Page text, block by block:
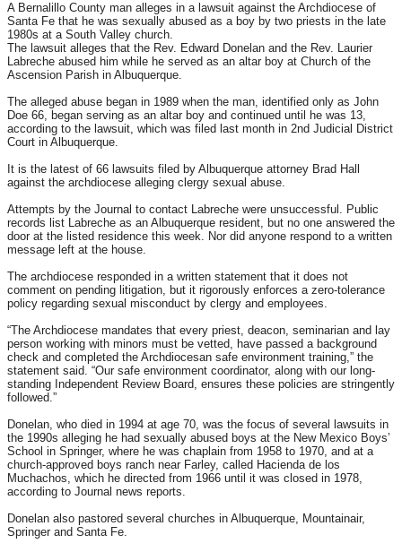
A Bernalillo County man alleges in a lawsuit against the Archdiocese of
Santa Fe that he was sexually abused as a boy by two priests in the late
1980s at a South Valley church.
The lawsuit alleges that the Rev. Edward Donelan and the Rev. Laurier
Labreche abused him while he served as an altar boy at Church of the
Ascension Parish in Albuquerque.
The alleged abuse began in 1989 when the man, identified only as John
Doe 66, began serving as an altar boy and continued until he was 13,
according to the lawsuit, which was filed last month in 2nd Judicial District
Court in Albuquerque.
It is the latest of 66 lawsuits filed by Albuquerque attorney Brad Hall
against the archdiocese alleging clergy sexual abuse.
Attempts by the Journal to contact Labreche were unsuccessful. Public
records list Labreche as an Albuquerque resident, but no one answered the
door at the listed residence this week. Nor did anyone respond to a written
message left at the house.
The archdiocese responded in a written statement that it does not
comment on pending litigation, but it rigorously enforces a zero-tolerance
policy regarding sexual misconduct by clergy and employees.
“The Archdiocese mandates that every priest, deacon, seminarian and lay
person working with minors must be vetted, have passed a background
check and completed the Archdiocesan safe environment training,” the
statement said. “Our safe environment coordinator, along with our long-
standing Independent Review Board, ensures these policies are stringently
followed.”
Donelan, who died in 1994 at age 70, was the focus of several lawsuits in
the 1990s alleging he had sexually abused boys at the New Mexico Boys’
School in Springer, where he was chaplain from 1958 to 1970, and at a
church-approved boys ranch near Farley, called Hacienda de los
Muchachos, which he directed from 1966 until it was closed in 1978,
according to Journal news reports.
Donelan also pastored several churches in Albuquerque, Mountainair,
Springer and Santa Fe.